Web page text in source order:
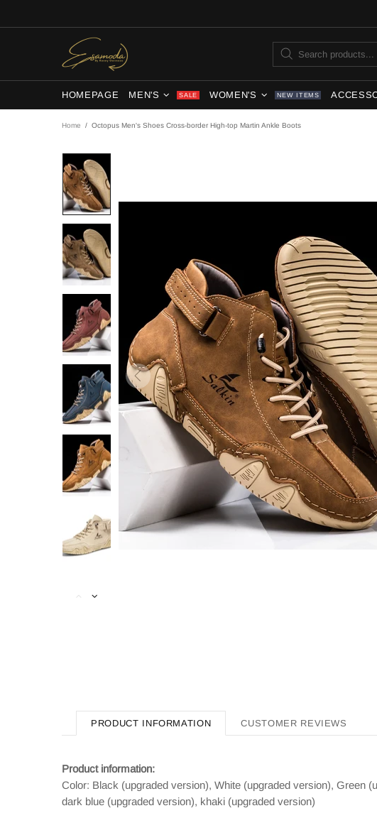
HOMEPAGE MEN'S SALE WOMEN'S NEW ITEMS
Home Octopus Men's Shoes Cross-border High-top Martin Ankle Boots
PRODUCT INFORMATION CUSTOMER REVIEWS
Product information:
Color: Black (upgraded version), White (upgraded version), Green
dark blue (upgraded version), khaki (upgraded version)